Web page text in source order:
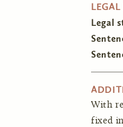
HIDE
Legal
HIDE
With
fixed